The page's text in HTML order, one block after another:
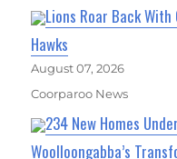
Lions Roar Back
Hawks
August 07, 2026
Coorparoo News
234 New Homes
Woolloongabba’s